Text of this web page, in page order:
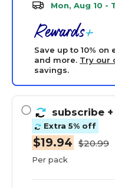
Mon, Aug 10 -
Save up to 10%
and more. Try our
savings.
subscribe
Extra 5% off
$19.94 $20.99
Per pack